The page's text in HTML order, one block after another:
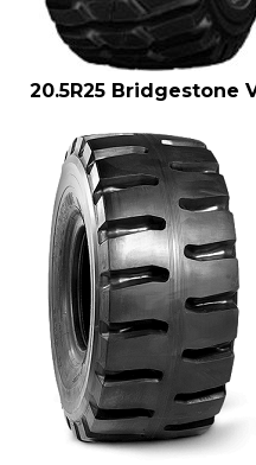
20.5R25 Bridgestone